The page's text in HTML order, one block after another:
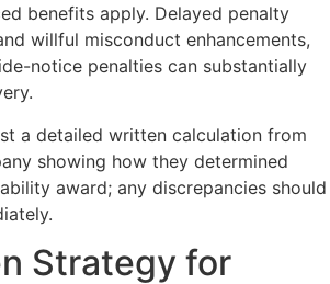
benefits apply. Delayed penalty
willful misconduct enhancements,
notice penalties can substantially
a detailed written calculation from
showing how they determined
award; any discrepancies should
Strategy for